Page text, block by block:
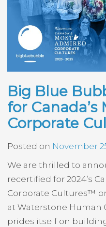
Big Blue
for
Corporate
Posted on November
We are thrilled to
recertified for 2024’s
Corporate Cultures™
at Waterstone Human
prides itself on